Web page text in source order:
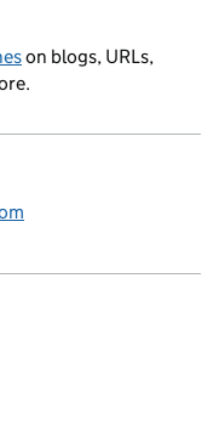
on blogs, URLs,